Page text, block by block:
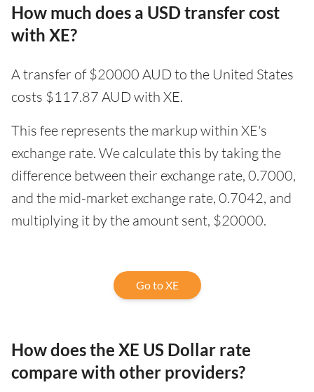
How much does a USD transfer cost
with XE?
A transfer of $20000 AUD to the United States
costs $117.87 AUD with XE.
This fee represents the markup within XE's
exchange rate. We calculate this by taking the
difference between their exchange rate, 0.7000,
and the mid-market exchange rate, 0.7042, and
multiplying it by the amount sent, $20000.
Go to XE
How does the XE US Dollar rate
compare with other providers?